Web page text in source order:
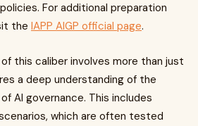
For additional preparation
the IAPP AIGP official page.
this caliber involves more than just
a deep understanding of the
AI governance. This includes
which are often tested